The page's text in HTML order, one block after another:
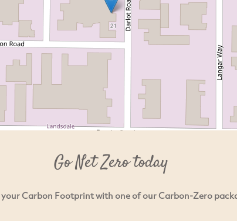
Go Net Zero today
your Carbon Footprint with one of our Carbon-Zero